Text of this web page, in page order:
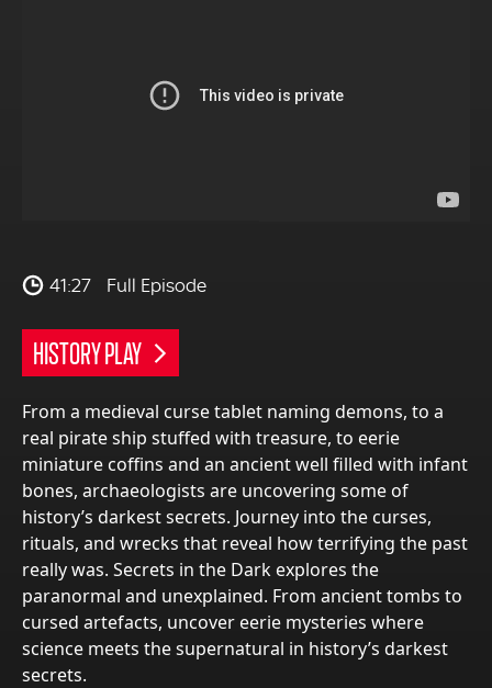
41:27 Full Episode
HISTORY PLAY
From a medieval curse tablet naming demons, to a
real pirate ship stuffed with treasure, to eerie
miniature coffins and an ancient well filled with infant
bones, archaeologists are uncovering some of
history’s darkest secrets. Journey into the curses,
rituals, and wrecks that reveal how terrifying the past
really was. Secrets in the Dark explores the
paranormal and unexplained. From ancient tombs to
cursed artefacts, uncover eerie mysteries where
science meets the supernatural in history’s darkest
secrets.